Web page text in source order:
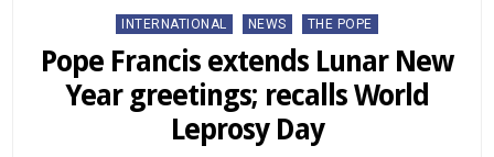
Posted
in
INTERNATIONAL NEWS THE POPE
Pope Francis extends Lunar New
Year greetings; recalls World
Leprosy Day